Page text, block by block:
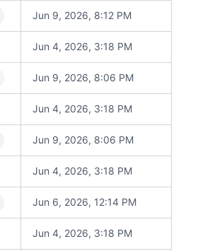
Jun 9, 2026, 8:12 PM
Jun 4, 2026, 3:18 PM
Jun 9, 2026, 8:06 PM
Jun 4, 2026, 3:18 PM
Jun 9, 2026, 8:06 PM
Jun 4, 2026, 3:18 PM
Jun 6, 2026, 12:14 PM
Jun 4, 2026, 3:18 PM